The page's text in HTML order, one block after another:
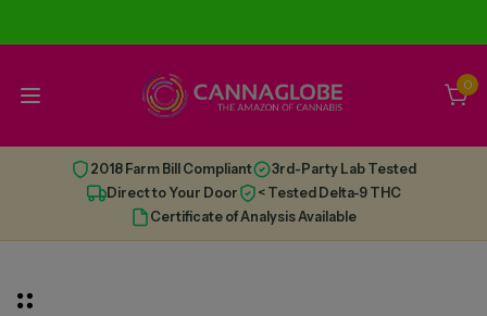
0
2018 Farm Bill Compliant
3rd-Party Lab Tested
Direct to Your Door
< Tested Delta-9 THC
Certificate of Analysis Available